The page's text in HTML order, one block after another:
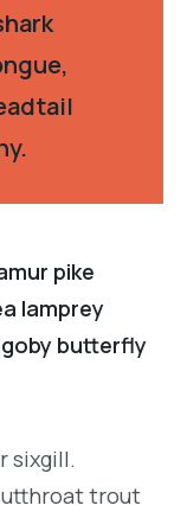
pike
lamprey
butterfly
sixgill.
trout